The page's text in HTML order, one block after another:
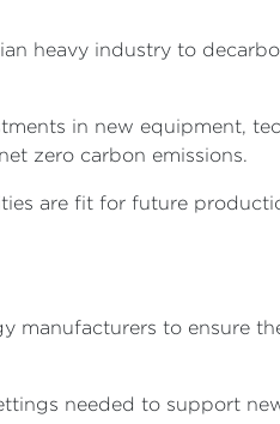
heavy industry to
in new equipment,
zero carbon emissions.
are fit for future
manufacturers to ensure
needed to support